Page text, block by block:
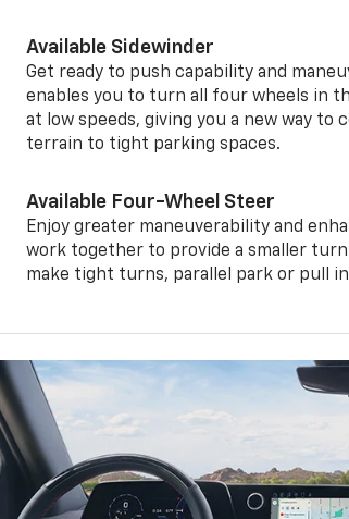
Available Sidewinder
Get ready to push capability and
enables you to turn all four wheels in
at low speeds, giving you a new way
terrain to tight parking spaces.
Available Four-Wheel Steer
Enjoy greater maneuverability and
work together to provide a smaller
make tight turns, parallel park or pull